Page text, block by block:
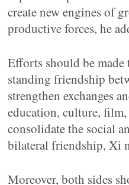
create new engines of
productive forces, he
Efforts should be
standing friendship
strengthen exchanges
education, culture,
consolidate the social
bilateral friendship, Xi
Moreover, both sides